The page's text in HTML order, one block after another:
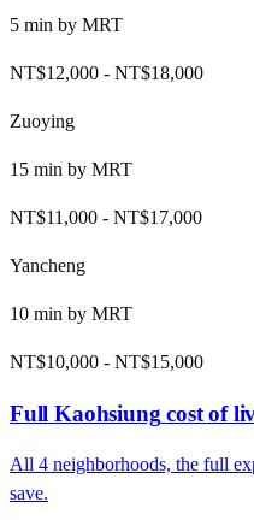
5 min by MRT
NT$12,000 - NT$18,000
Zuoying
15 min by MRT
NT$11,000 - NT$17,000
Yancheng
10 min by MRT
NT$10,000 - NT$15,000
FullKaohsiung cost of
All 4 neighborhoods, the full
save.